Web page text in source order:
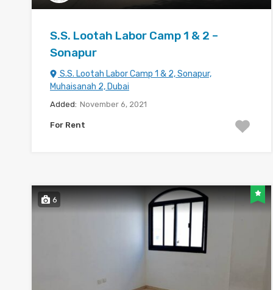
S.S. Lootah Labor Camp 1 & 2 –
Sonapur
S.S. Lootah Labor Camp 1 & 2, Sonapur,
Muhaisanah 2, Dubai
Added: November 6, 2021
For Rent
6